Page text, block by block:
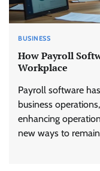
BUSINESS
How Payroll
Workplace
Payroll software
business
enhancing
new ways to